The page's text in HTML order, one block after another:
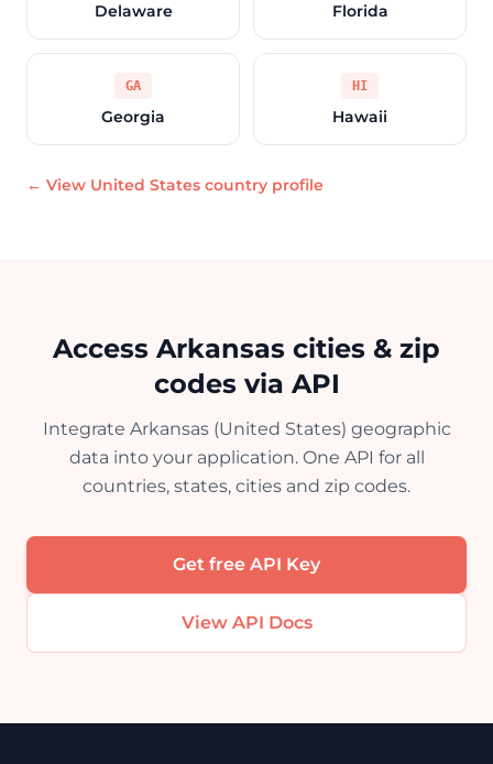
Delaware Florida
GA
Georgia
HI
Hawaii
← View United States country profile
Access Arkansas cities & zip
codes via API
Integrate Arkansas (United States) geographic
data into your application. One API for all
countries, states, cities and zip codes.
Get free API Key
View API Docs